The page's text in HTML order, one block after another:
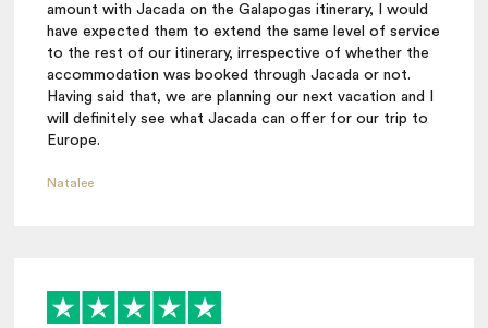
amount with Jacada on the Galapogas itinerary, I would
have expected them to extend the same level of service
to the rest of our itinerary, irrespective of whether the
accommodation was booked through Jacada or not.
Having said that, we are planning our next vacation and I
will definitely see what Jacada can offer for our trip to
Europe.
Natalee